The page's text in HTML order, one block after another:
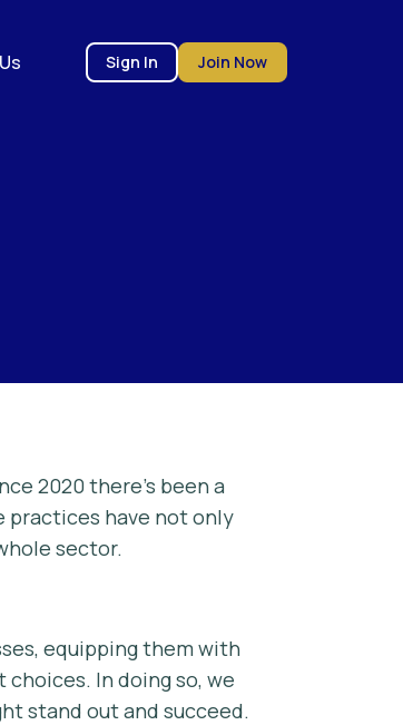
Sign In Join Now
2020 there’s been a
practices have not only
sector.
equipping them with
In doing so, we
stand out and succeed.